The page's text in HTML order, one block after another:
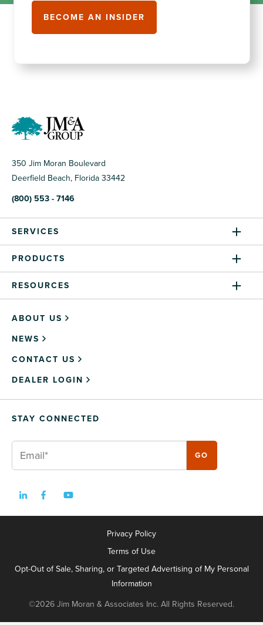
350 Jim Moran Boulevard
Deerfield Beach, Florida 33442
(800) 553 - 7146
SERVICES
PRODUCTS
RESOURCES
ABOUT US
NEWS
CONTACT US
DEALER LOGIN
STAY CONNECTED
Privacy Policy
Terms of Use
Opt-Out of Sale, Sharing, or Targeted Advertising of My Personal
Information
©2026 Jim Moran & Associates Inc. All Rights Reserved.